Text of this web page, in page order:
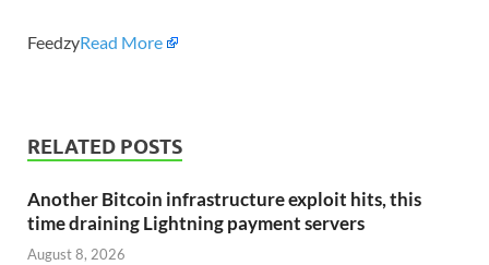
FeedzyRead More
RELATED POSTS
Another Bitcoin infrastructure exploit hits, this
time draining Lightning payment servers
August 8, 2026